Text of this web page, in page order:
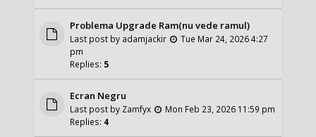
Problema Upgrade Ram(nu vede ramul)
Last post by adamjackir
Tue Mar 24, 2026 4:27
pm
Replies: 5
Ecran Negru
Last post by Zamfyx
Mon Feb 23, 2026 11:59 pm
Replies: 4